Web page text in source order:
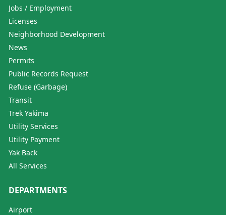
Jobs / Employment
Licenses
Neighborhood Development
News
Permits
Public Records Request
Refuse (Garbage)
Transit
Trek Yakima
Utility Services
Utility Payment
Yak Back
All Services
DEPARTMENTS
Airport